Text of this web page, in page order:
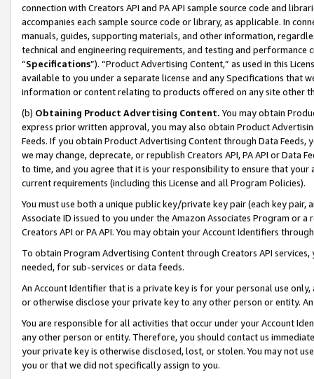
connection with Creators API and PA API sample source code and
accompanies each sample source code or library, as applicable. In
manuals, guides, supporting materials, and other information,
technical and engineering requirements, and testing and
“Specifications”). “Product Advertising Content,” as used in this
available to you under a separate license and any Specifications that
information or content relating to products offered on any site other
(b) Obtaining Product Advertising Content. You may obtain
express prior written approval, you may also obtain Product
Feeds. If you obtain Product Advertising Content through Data Feeds,
we may change, deprecate, or republish Creators API, PA API or Data
to time, and you agree that it is your responsibility to ensure that your
current requirements (including this License and all Program Policies).
You must use both a unique public key/private key pair (each key pair,
Associate ID issued to you under the Amazon Associates Program or
Creators API or PA API. You may obtain your Account Identifiers
To obtain Program Advertising Content through Creators API
needed, for sub-services or data feeds.
An Account Identifier that is a private key is for your personal use
or otherwise disclose your private key to any other person or entity.
You are responsible for all activities that occur under your Account
any other person or entity. Therefore, you should contact us
your private key is otherwise disclosed, lost, or stolen. You may not
you or that we did not specifically assign to you.